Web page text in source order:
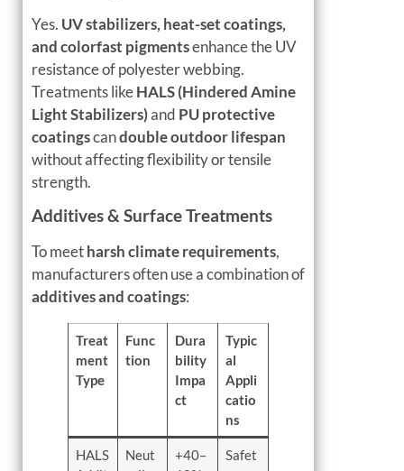
Yes. UV stabilizers, heat-set coatings,
and colorfast pigmentsenhance the UV
resistance of polyester webbing.
Treatments likeHALS (Hindered Amine
Light Stabilizers)and PU protective
coatingscandouble outdoor lifespan
without affecting flexibility or tensile
strength.
Additives & Surface Treatments
To meetharsh climate requirements,
manufacturers often use a combination of
additives and coatings:
Treat
ment
Type
Func
tion
Dura
bility
Impa
ct
Typic
al
Appli
catio
ns
HALS
Neut
+40–
Safet